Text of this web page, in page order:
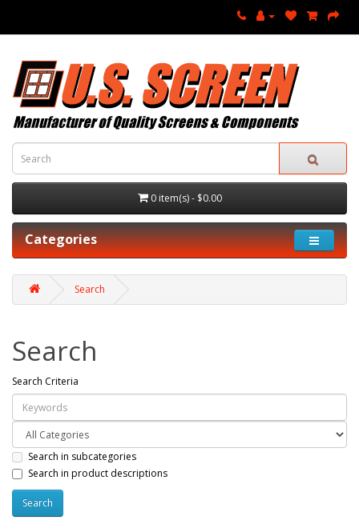
0 item(s) - $0.00
Categories
Search
Search
Search Criteria
Search in subcategories
Search in product descriptions